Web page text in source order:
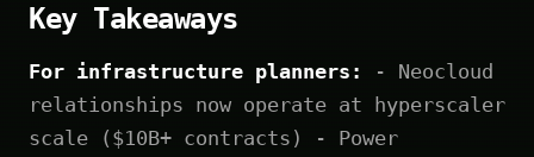
Key Takeaways
For infrastructure planners:
- Neocloud
relationships now operate at hyperscaler
scale ($10B+ contracts) - Power